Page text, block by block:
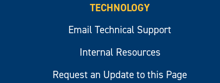
TECHNOLOGY
Email Technical Support
Internal Resources
Request an Update to this Page